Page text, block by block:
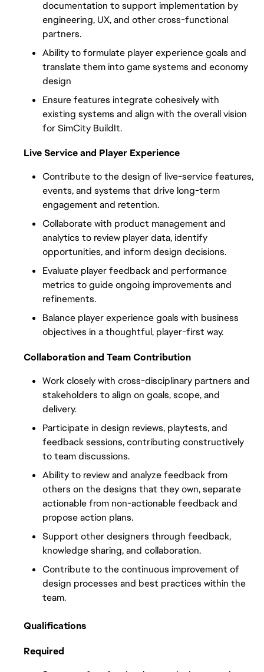
documentation to support implementation by
engineering, UX, and other cross-functional
partners.
Ability to formulate player experience goals and
translate them into game systems and economy
design
Ensure features integrate cohesively with
existing systems and align with the overall vision
for SimCity BuildIt.
Live Service and Player Experience
Contribute to the design of live-service features,
events, and systems that drive long-term
engagement and retention.
Collaborate with product management and
analytics to review player data, identify
opportunities, and inform design decisions.
Evaluate player feedback and performance
metrics to guide ongoing improvements and
refinements.
Balance player experience goals with business
objectives in a thoughtful, player-first way.
Collaboration and Team Contribution
Work closely with cross-disciplinary partners and
stakeholders to align on goals, scope, and
delivery.
Participate in design reviews, playtests, and
feedback sessions, contributing constructively
to team discussions.
Ability to review and analyze feedback from
others on the designs that they own, separate
actionable from non-actionable feedback and
propose action plans.
Support other designers through feedback,
knowledge sharing, and collaboration.
Contribute to the continuous improvement of
design processes and best practices within the
team.
Qualifications
Required